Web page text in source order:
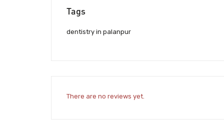
Tags
dentistry in palanpur
There are no reviews yet.